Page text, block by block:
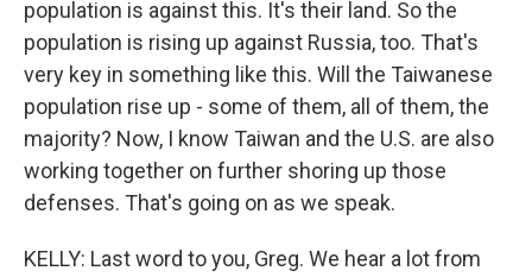
population is against this. It's their land. So the
population is rising up against Russia, too. That's
very key in something like this. Will the Taiwanese
population rise up - some of them, all of them, the
majority? Now, I know Taiwan and the U.S. are also
working together on further shoring up those
defenses. That's going on as we speak.
KELLY: Last word to you, Greg. We hear a lot from